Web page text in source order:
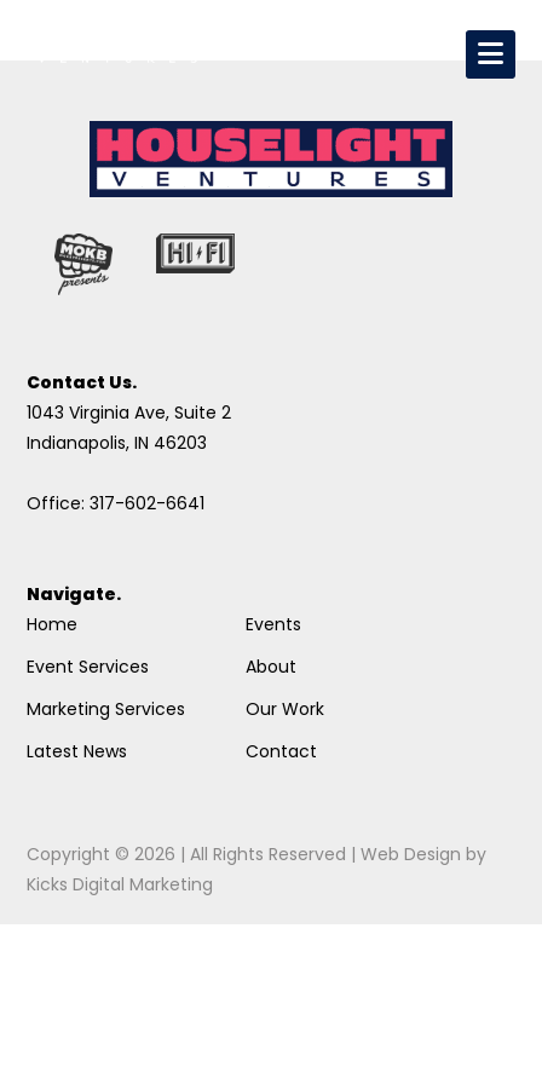
Contact Us.
1043 Virginia Ave, Suite 2
Indianapolis, IN 46203
Office: 317-602-6641
Navigate.
Home
Event Services
Marketing Services
Latest News
Events
About
Our Work
Contact
Copyright © 2026 | All Rights Reserved |Web Design by
Kicks Digital Marketing